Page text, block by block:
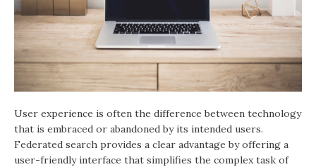
User experience is often the difference between technology
that is embraced or abandoned by its intended users.
Federated search provides a clear advantage by offering a
user-friendly interface that simplifies the complex task of